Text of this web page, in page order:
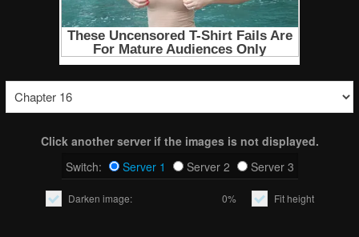
Click another server if the images is not displayed.
Switch:
Server 1 Server 2 Server 3
Darken image: 0% Fit height